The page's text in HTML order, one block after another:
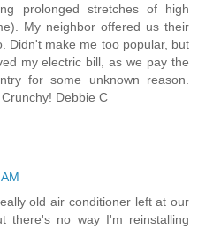
prolonged stretches of high
My neighbor offered us their
Didn't make me too popular, but
my electric bill, as we pay the
for some unknown reason.
Debbie C
old air conditioner left at our
there's no way I'm reinstalling